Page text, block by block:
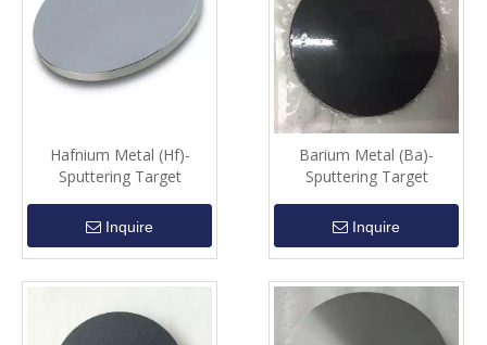
Hafnium Metal (Hf)-
Sputtering Target
Inquire
Barium Metal (Ba)-
Sputtering Target
Inquire